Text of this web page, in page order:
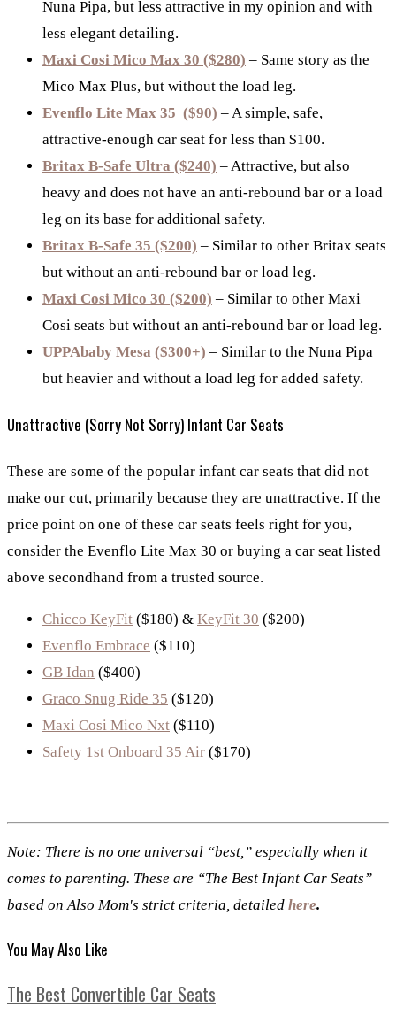
Nuna Pipa, but less attractive in my opinion and with
less elegant detailing.
Maxi Cosi Mico Max 30 ($280) – Same story as the
Mico Max Plus, but without the load leg.
Evenflo Lite Max 35 ($90) – A simple, safe,
attractive-enough car seat for less than $100.
Britax B-Safe Ultra ($240) – Attractive, but also
heavy and does not have an anti-rebound bar or a load
leg on its base for additional safety.
Britax B-Safe 35 ($200) – Similar to other Britax seats
but without an anti-rebound bar or load leg.
Maxi Cosi Mico 30 ($200) – Similar to other Maxi
Cosi seats but without an anti-rebound bar or load leg.
UPPAbaby Mesa ($300+) – Similar to the Nuna Pipa
but heavier and without a load leg for added safety.
Unattractive (Sorry Not Sorry) Infant Car Seats
These are some of the popular infant car seats that did not
make our cut, primarily because they are unattractive. If the
price point on one of these car seats feels right for you,
consider the Evenflo Lite Max 30 or buying a car seat listed
above secondhand from a trusted source.
Chicco KeyFit ($180) & KeyFit 30 ($200)
Evenflo Embrace ($110)
GB Idan ($400)
Graco Snug Ride 35 ($120)
Maxi Cosi Mico Nxt ($110)
Safety 1st Onboard 35 Air ($170)
Note: There is no one universal “best,” especially when it
comes to parenting. These are “The Best Infant Car Seats”
based on Also Mom's strict criteria, detailed here.
You May Also Like
The Best Convertible Car Seats